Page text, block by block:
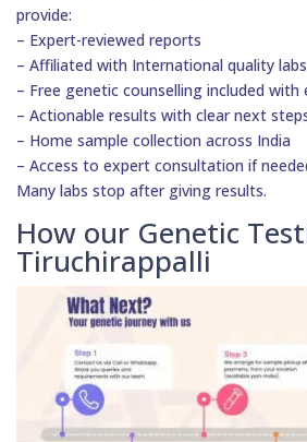
provide:
– Expert-reviewed reports
– Affiliated with International quality
– Free genetic counselling included with
– Actionable results with clear next
– Home sample collection across India
– Access to expert consultation if
Many labs stop after giving results.
How our Genetic
Tiruchirappalli